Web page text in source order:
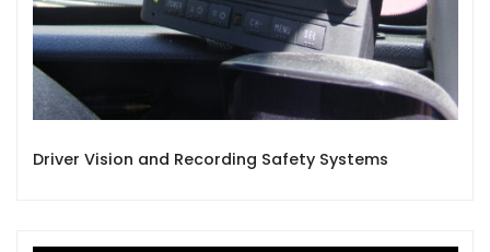
Driver Vision and Recording Safety Systems